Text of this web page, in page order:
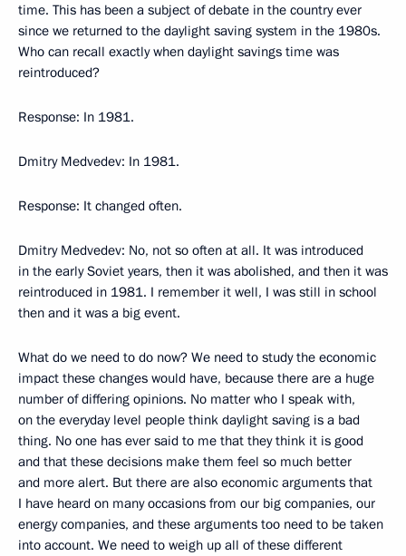
time. This has been a subject of debate in the country ever
since we returned to the daylight saving system in the 1980s.
Who can recall exactly when daylight savings time was
reintroduced?
Response: In 1981.
Dmitry Medvedev: In 1981.
Response: It changed often.
Dmitry Medvedev: No, not so often at all. It was introduced
in the early Soviet years, then it was abolished, and then it was
reintroduced in 1981. I remember it well, I was still in school
then and it was a big event.
What do we need to do now? We need to study the economic
impact these changes would have, because there are a huge
number of differing opinions. No matter who I speak with,
on the everyday level people think daylight saving is a bad
thing. No one has ever said to me that they think it is good
and that these decisions make them feel so much better
and more alert. But there are also economic arguments that
I have heard on many occasions from our big companies, our
energy companies, and these arguments too need to be taken
into account. We need to weigh up all of these different